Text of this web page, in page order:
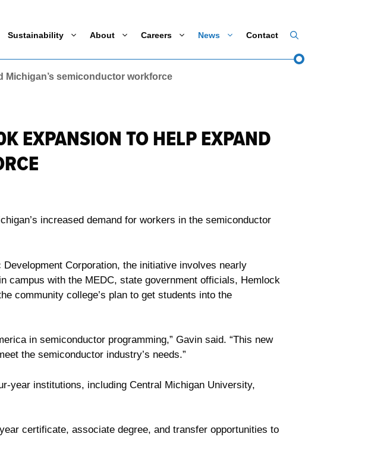
Sustainability About Careers News Contact
Michigan’s semiconductor workforce
EXPANSION TO HELP EXPAND
increased demand for workers in the semiconductor
Corporation, the initiative involves nearly
campus with the MEDC, state government officials, Hemlock
community college’s plan to get students into the
in semiconductor programming,” Gavin said. “This new
the semiconductor industry’s needs.”
year institutions, including Central Michigan University,
certificate, associate degree, and transfer opportunities to